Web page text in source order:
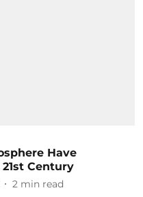
Have
Century
2 min read